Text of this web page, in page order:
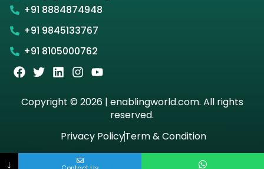
+91 8884874948
+91 9845133767
+91 8105000762
Copyright © 2026 | enablingworld.com. All rights
reserved.
Privacy PolicyTerm & Condition
↓